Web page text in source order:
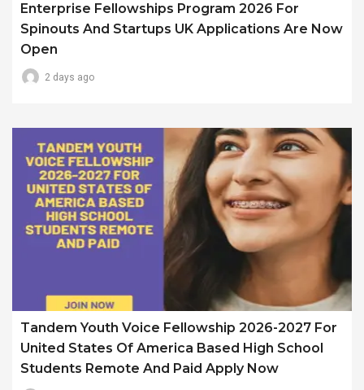
Enterprise Fellowships Program 2026 For
Spinouts And Startups UK Applications Are Now
Open
2 days ago
Tandem Youth Voice Fellowship 2026-2027 For
United States Of America Based High School
Students Remote And Paid Apply Now